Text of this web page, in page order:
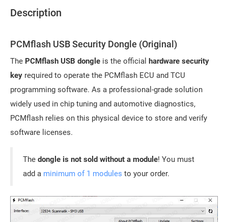
Description
PCMflash USB Security Dongle (Original)
The PCMflash USB dongle is the official hardware security
key required to operate the PCMflash ECU and TCU
programming software. As a professional-grade solution
widely used in chip tuning and automotive diagnostics,
PCMflash relies on this physical device to store and verify
software licenses.
The dongle is not sold without a module! You must
add a minimum of 1 modules to your order.